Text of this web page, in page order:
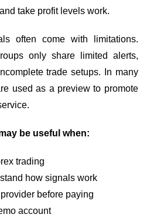
take profit levels work.
often come with limitations.
only share limited alerts,
trade setups. In many
used as a preview to promote
be useful when:
trading
how signals work
before paying
account